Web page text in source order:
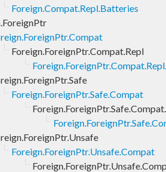
Foreign.Compat.Repl.Batteries
Foreign.ForeignPtr.Compat.Repl
Foreign.ForeignPtr.Safe.Compat
Foreign.ForeignPtr.Unsafe.Compat